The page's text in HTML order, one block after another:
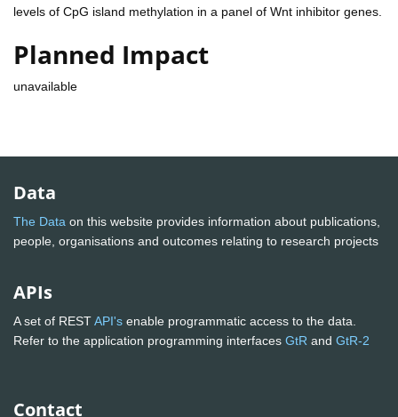
levels of CpG island methylation in a panel of Wnt inhibitor genes.
Planned Impact
unavailable
Data
The Data on this website provides information about publications,
people, organisations and outcomes relating to research projects
APIs
A set of RESTAPI's enable programmatic access to the data.
Refer to the application programming interfaces GtR and GtR-2
Contact